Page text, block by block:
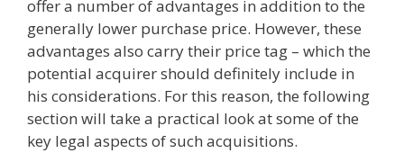
offer a number of advantages in addition to the
generally lower purchase price. However, these
advantages also carry their price tag – which the
potential acquirer should definitely include in
his considerations. For this reason, the following
section will take a practical look at some of the
key legal aspects of such acquisitions.